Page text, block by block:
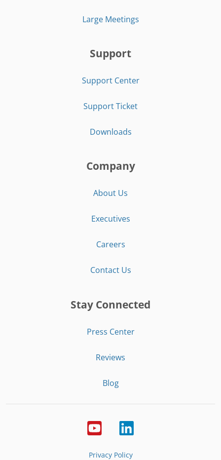
Large Meetings
Support
Support Center
Support Ticket
Downloads
Company
About Us
Executives
Careers
Contact Us
Stay Connected
Press Center
Reviews
Blog
Privacy Policy